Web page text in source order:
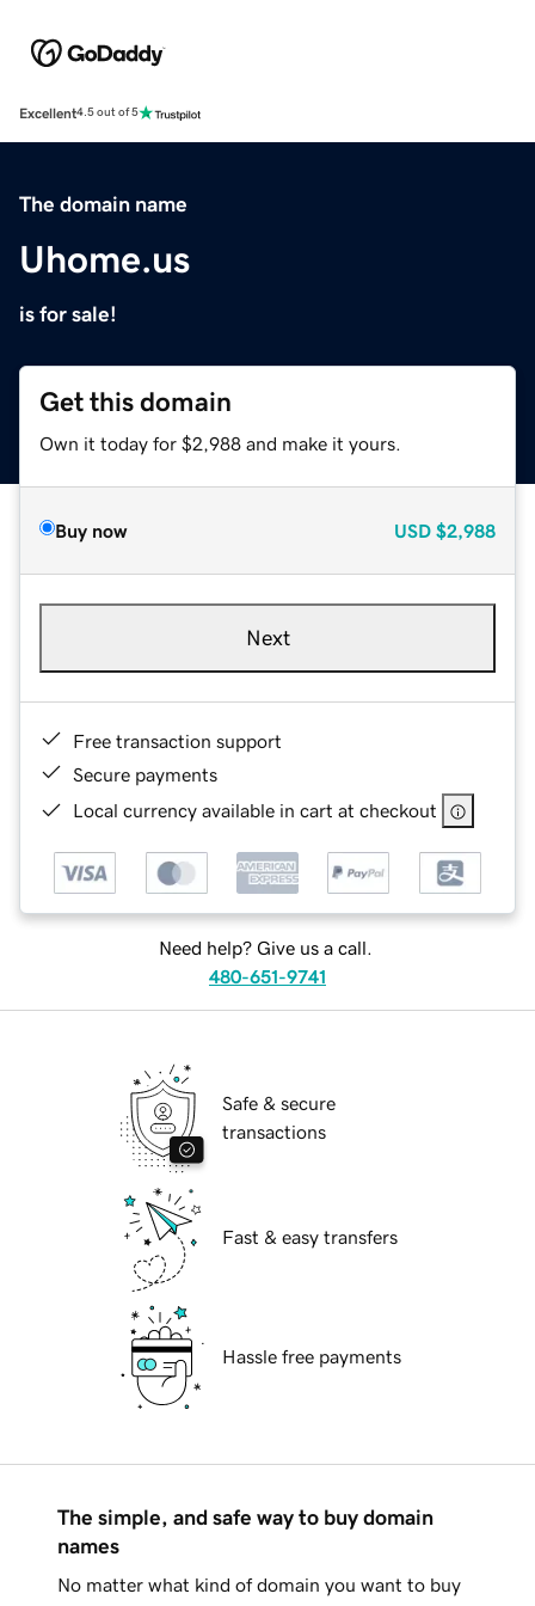
Excellent4.5 out of 5
The domain name
Uhome.us
is for sale!
Get this domain
Own it today for $2,988 and make it yours.
Buy now USD $2,988
Next
Free transaction support
Secure payments
Local currency available in cart at checkout
Need help? Give us a call.
480-651-9741
Safe & secure
transactions
Fast & easy transfers
Hassle free payments
The simple, and safe way to buy domain
names
No matter what kind of domain you want to buy